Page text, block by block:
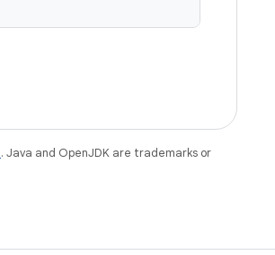
. Java and OpenJDK are trademarks or